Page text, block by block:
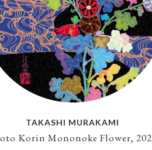
TAKASHI MURAKAMI
Korin Mononoke Flower,